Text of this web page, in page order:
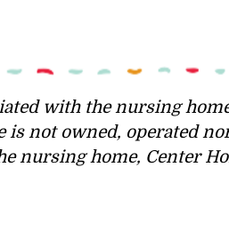
with the nursing
is not owned, operated
nursing home, Center